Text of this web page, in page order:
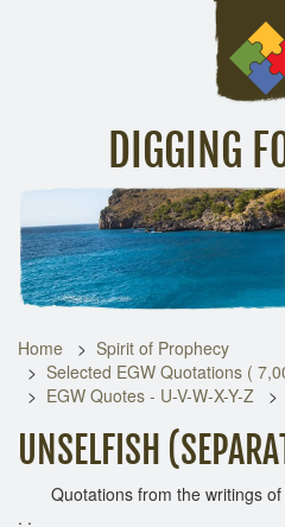
DIGGING
Inspirational Messages
Home
Spirit of Prophecy
Selected EGW Quotations (
EGW Quotes - U-V-W-X-Y-Z
UNSELFISH
Quotations from the writings of
. .